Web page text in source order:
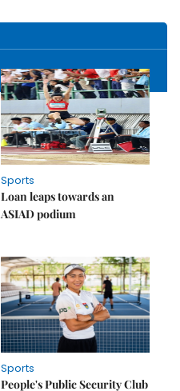
Sports
Loan leaps towards an
ASIAD podium
Sports
People's Public Security Club